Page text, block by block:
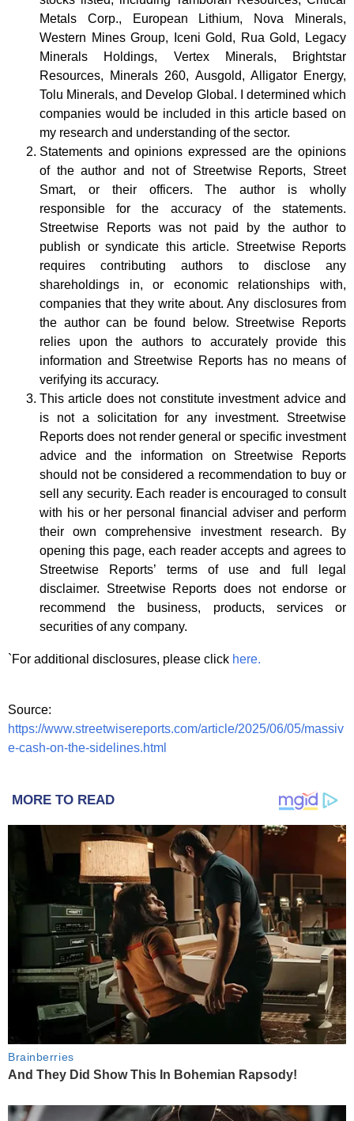
Metals Corp., European Lithium, Nova Minerals,
Western Mines Group, Iceni Gold, Rua Gold, Legacy
Minerals Holdings, Vertex Minerals, Brightstar
Resources, Minerals 260, Ausgold, Alligator Energy,
Tolu Minerals, and Develop Global. I determined which
companies would be included in this article based on
my research and understanding of the sector.
Statements and opinions expressed are the opinions
of the author and not of Streetwise Reports, Street
Smart, or their officers. The author is wholly
responsible for the accuracy of the statements.
Streetwise Reports was not paid by the author to
publish or syndicate this article. Streetwise Reports
requires contributing authors to disclose any
shareholdings in, or economic relationships with,
companies that they write about. Any disclosures from
the author can be found below. Streetwise Reports
relies upon the authors to accurately provide this
information and Streetwise Reports has no means of
verifying its accuracy.
This article does not constitute investment advice and
is not a solicitation for any investment. Streetwise
Reports does not render general or specific investment
advice and the information on Streetwise Reports
should not be considered a recommendation to buy or
sell any security. Each reader is encouraged to consult
with his or her personal financial adviser and perform
their own comprehensive investment research. By
opening this page, each reader accepts and agrees to
Streetwise Reports’ terms of use and full legal
disclaimer. Streetwise Reports does not endorse or
recommend the business, products, services or
securities of any company.
`For additional disclosures, please click here.
Source:
https://www.streetwisereports.com/article/2025/06/05/massiv
e-cash-on-the-sidelines.html
MORE TO READ
Brainberries
And They Did Show This In Bohemian Rapsody!